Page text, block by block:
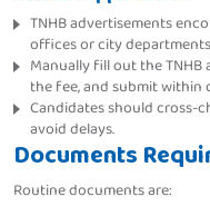
TNHB advertisements
offices or city
Manually fill out the
the fee, and submit within
Candidates should cross-
avoid delays.
Documents
Routine documents are: